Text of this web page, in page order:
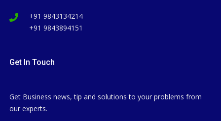
+91 9843134214
+91 9843894151
Get In Touch
Get Business news, tip and solutions to your problems from
our experts.